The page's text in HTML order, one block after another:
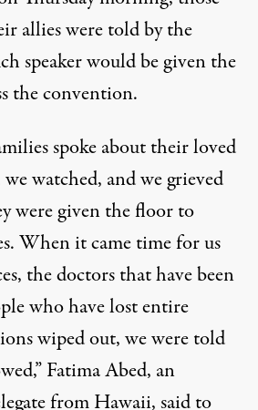
allies were told by the
speaker would be given the
the convention.
spoke about their loved
we watched, and we grieved
were given the floor to
When it came time for us
the doctors that have been
who have lost entire
wiped out, we were told
Fatima Abed, an
from Hawaii, said to